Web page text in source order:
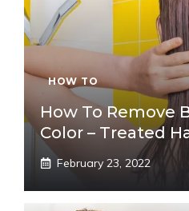
HOW TO
How To Remove
Color – Treated
February 23, 2022